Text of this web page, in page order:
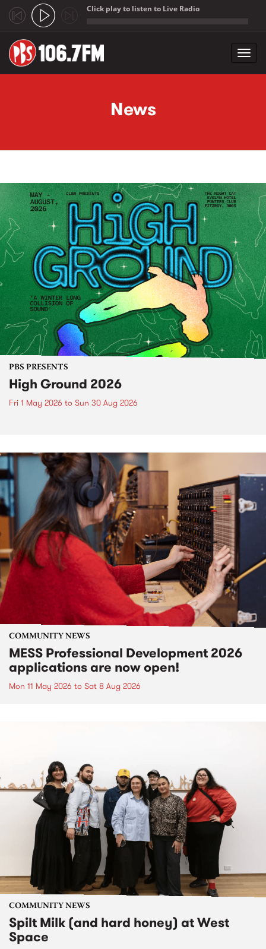
Click play to listen to Live Radio
News
PBS PRESENTS
High Ground 2026
Fri 1 May 2026 to Sun 30 Aug 2026
COMMUNITY NEWS
MESS Professional Development 2026
applications are now open!
Mon 11 May 2026 to Sat 8 Aug 2026
COMMUNITY NEWS
Spilt Milk (and hard honey) at West
Space